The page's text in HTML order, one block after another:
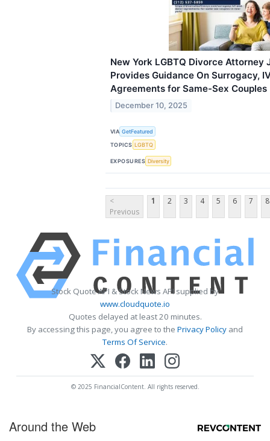
New York LGBTQ Divorce Attorney
Provides Guidance On Surrogacy,
Agreements for Same-Sex Couples
December 10, 2025
VIA GetFeatured
TOPICS LGBTQ
EXPOSURES Diversity
<
Previous
1 2 3 4 5 6 7 8
Stock Quote API & Stock News API supplied by
www.cloudquote.io
Quotes delayed at least 20 minutes.
By accessing this page, you agree to the Privacy Policy and
Terms Of Service.
© 2025 FinancialContent. All rights reserved.
Around the Web